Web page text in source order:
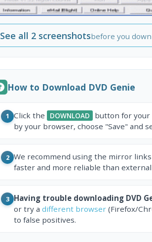
See all 2 screenshotsbefore you
How to Download DVD Genie
1 Click the DOWNLOAD
button for your
by your browser, choose "Save" and
2 We recommend using the mirror
faster and more reliable than
3 Having trouble downloading DVD
or try a different browser (Firefox/
to false positives.